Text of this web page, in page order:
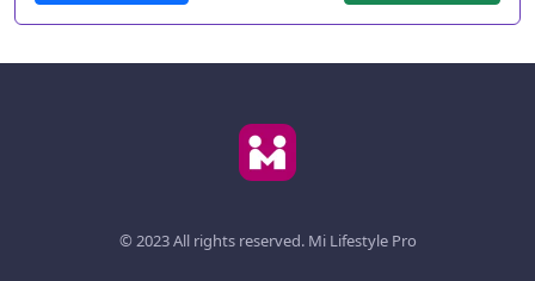
© 2023 All rights reserved. Mi Lifestyle Pro